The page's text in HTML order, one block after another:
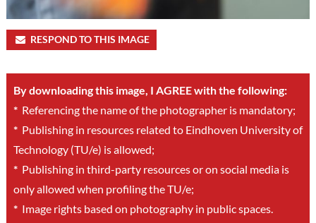
RESPOND TO THIS IMAGE
By downloading this image, I AGREE with the following:
*Referencing the name of the photographer is mandatory;
*Publishing in resources related to Eindhoven University of
Technology (TU/e) is allowed;
*Publishing in third-party resources or on social media is
only allowed when profiling the TU/e;
*Image rights based on photography in public spaces.